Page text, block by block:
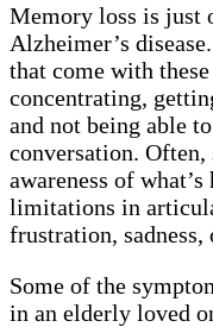
Memory loss is just
Alzheimer’s
that come with
concentrating,
and not being able
conversation.
awareness of
limitations in
frustration, sadness,
Some of the
in an elderly loved